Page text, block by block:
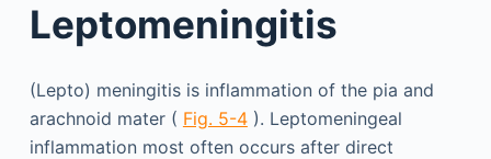
Leptomeningitis
(Lepto) meningitis is inflammation of the pia and
arachnoid mater ( Fig. 5-4). Leptomeningeal
inflammation most often occurs after direct